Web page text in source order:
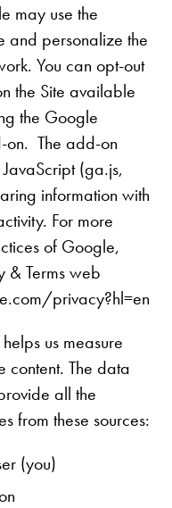
may use the
and personalize the
You can opt-out
the Site available
the Google
on. The add-on
(ga.js,
information with
For more
of Google,
& Terms web
privacy?hl=en
us measure
content. The data
all the
from these sources:
(you)